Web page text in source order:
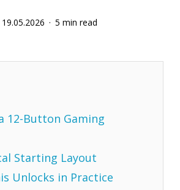
19.05.2026 5 min read
12-Button Gaming
Starting Layout
Unlocks in Practice